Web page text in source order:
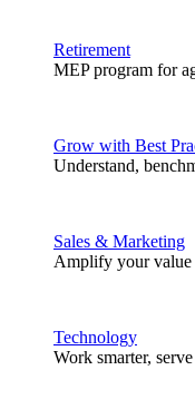
Retirement
MEP program for
Grow with Best
Understand,
Sales & Marketing
Amplify your value
Technology
Work smarter,